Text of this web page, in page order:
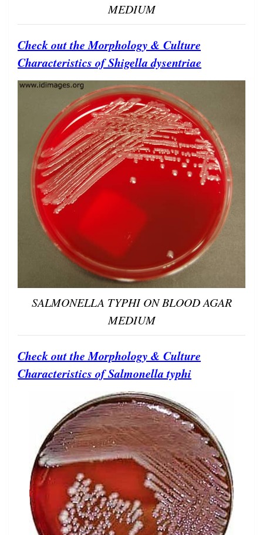
MEDIUM
Check out the Morphology & Culture
Characteristics of Shigella dysentriae
SALMONELLA TYPHI ON BLOOD AGAR
MEDIUM
Check out the Morphology & Culture
Characteristics of Salmonella typhi